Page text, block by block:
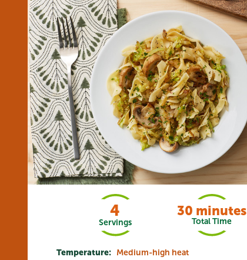
4
Servings
30 minutes
Total Time
Temperature: Medium-high heat